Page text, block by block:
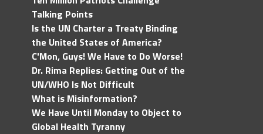
Talking Points
Is the UN Charter a Treaty Binding
the United States of America?
C'Mon, Guys! We Have to Do Worse!
Dr. Rima Replies: Getting Out of the
UN/WHO Is Not Difficult
What is Misinformation?
We Have Until Monday to Object to
Global Health Tyranny